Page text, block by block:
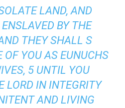
LAND, AND
BY THE
THEY SHALL S
OF YOU AS EUNUCHS
5 UNTIL YOU
LORD IN INTEGRITY
AND LIVING